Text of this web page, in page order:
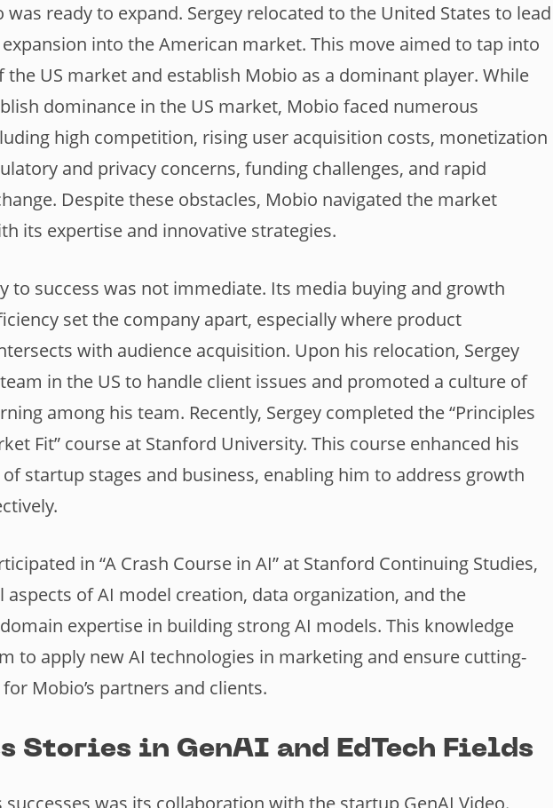
was ready to expand. Sergey relocated to the United States to lead
expansion into the American market. This move aimed to tap into
US market and establish Mobio as a dominant player. While
dominance in the US market, Mobio faced numerous
high competition, rising user acquisition costs, monetization
and privacy concerns, funding challenges, and rapid
Despite these obstacles, Mobio navigated the market
its expertise and innovative strategies.
to success was not immediate. Its media buying and growth
set the company apart, especially where product
with audience acquisition. Upon his relocation, Sergey
in the US to handle client issues and promoted a culture of
among his team. Recently, Sergey completed the “Principles
Fit” course at Stanford University. This course enhanced his
startup stages and business, enabling him to address growth
in “A Crash Course in AI” at Stanford Continuing Studies,
aspects of AI model creation, data organization, and the
expertise in building strong AI models. This knowledge
to apply new AI technologies in marketing and ensure cutting-
Mobio’s partners and clients.
Stories in GenAI and EdTech Fields